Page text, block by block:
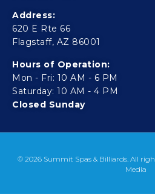
Address:
620 E Rte 66
Flagstaff, AZ 86001
Hours of Operation:
Mon - Fri: 10 AM - 6 PM
Saturday: 10 AM - 4 PM
Closed Sunday
© 2026 Summit Spas & Billiards. All
Media